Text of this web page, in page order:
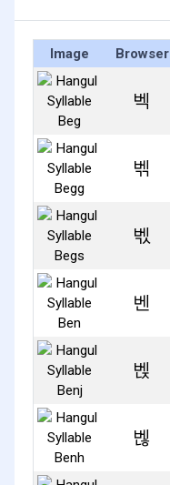
Image Browser
벡
벢
벣
벤
벥
벦